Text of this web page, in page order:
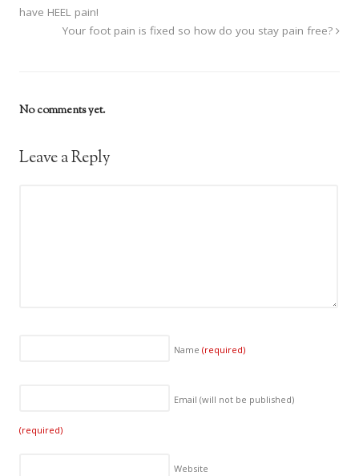
have HEEL pain!
Your foot pain is fixed so how do you stay pain free?
No comments yet.
Leave a Reply
Name(required)
Email (will not be published)
(required)
Website